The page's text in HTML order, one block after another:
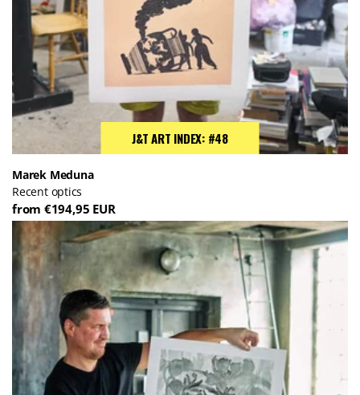
J&T ART INDEX: #48
Marek Meduna
Recent optics
from €194,95 EUR